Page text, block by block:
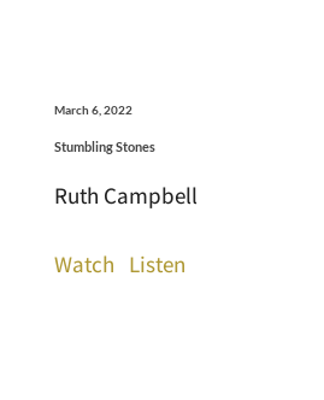
March 6, 2022
Stumbling Stones
Ruth Campbell
Watch Listen